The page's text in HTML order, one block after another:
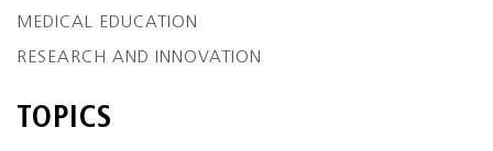
MEDICAL EDUCATION
RESEARCH AND INNOVATION
TOPICS